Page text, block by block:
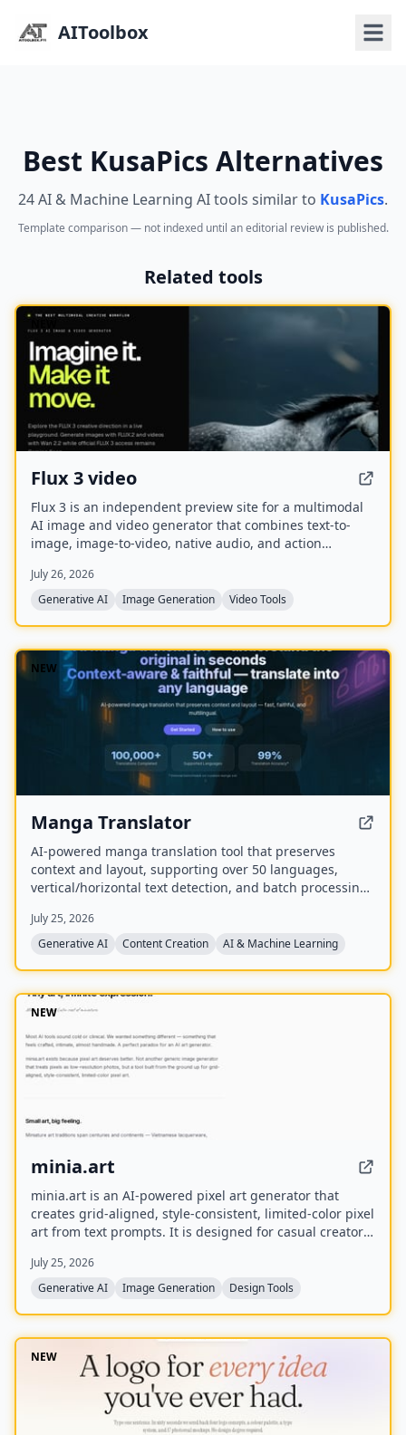
AIToolbox
Best KusaPics Alternatives
24 AI & Machine Learning AI tools similar to KusaPics.
Template comparison — not indexed until an editorial review is published.
Related tools
Flux 3 video
Flux 3 is an independent preview site for a multimodal
AI image and video generator that combines text-to-
image, image-to-video, native audio, and action
playground currently uses FLUX.2 for image generation
and Wan 2.2 for video generation while official FLUX 3
July 26, 2026
Generative AI
Image Generation Video Tools
NEW
Manga Translator
AI-powered manga translation tool that preserves
context and layout, supporting over 50 languages,
vertical/horizontal text detection, and batch processing
July 25, 2026
Generative AI
Content Creation AI & Machine Learning
NEW
minia.art
minia.art is an AI-powered pixel art generator that
creates grid-aligned, style-consistent, limited-color pixel
art from text prompts. It is designed for casual creators
wallpapers, and social media assets without needing to
learn sprite editors.
July 25, 2026
Generative AI
Image Generation Design Tools
NEW